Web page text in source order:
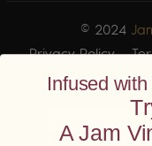
© 2024
Privacy Policy
Infused
A Jam